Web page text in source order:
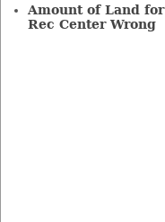
Amount of Land for
Rec Center Wrong